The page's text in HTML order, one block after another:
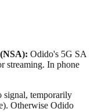
Odido's 5G SA
streaming. In phone
signal, temporarily
Otherwise Odido